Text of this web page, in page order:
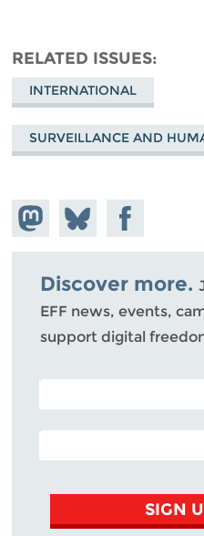
RELATED ISSUES
INTERNATIONAL
SURVEILLANCE AND
Share on
Mastodon
Share
on
Bluesky
Share on
Facebook
Discover more.
EFF news, events,
support digital
POSTAL CODE (OPTIONAL)
EMAIL ADDRESS
SIGN